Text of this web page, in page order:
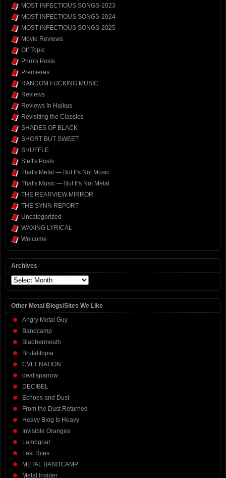
MOST INFECTIOUS SONGS-2023
MOST INFECTIOUS SONGS-2024
MOST INFECTIOUS SONGS-2025
Movie Reviews
Off Topic
Phro's Posts
Premieres
RANDOM FUCKING MUSIC
Reviews
Reviews In Haikus
Revisiting the Classics
SHADES OF BLACK
SHORT BUT SWEET
SHUFFLE
Steff's Posts
That's Metal — But It's Not Music
That's Music — But It's Not Metal
THE REARVIEW MIRROR
THE SYNN REPORT
Uncategorized
WAXING LYRICAL
Welcome
Archives
Archives
Other Metal Blogs/Sites We Like
Angry Metal Guy
Bandcamp
Blabbermouth
Brutalitopia
CVLT NATION
deaf sparrow
DECIBEL
Echoes and Dust
From the Dust Returned
Heavy Blog Is Heavy
Invisible Oranges
Lambgoat
Last Rites
METAL BANDCAMP
Metal Insider